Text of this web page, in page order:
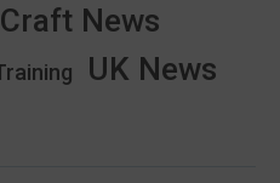
News
UK News